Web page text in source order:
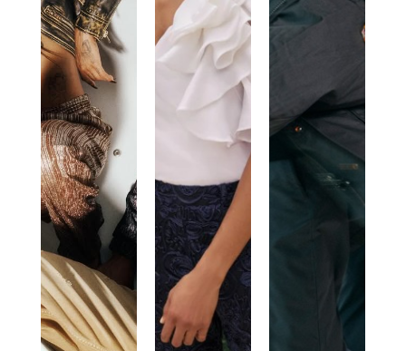
JUST
CAVALLI
ANNE
FONTAINE